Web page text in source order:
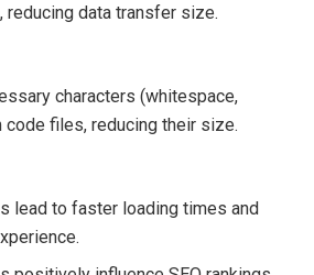
reducing data transfer size.
characters (whitespace,
files, reducing their size.
lead to faster loading times and